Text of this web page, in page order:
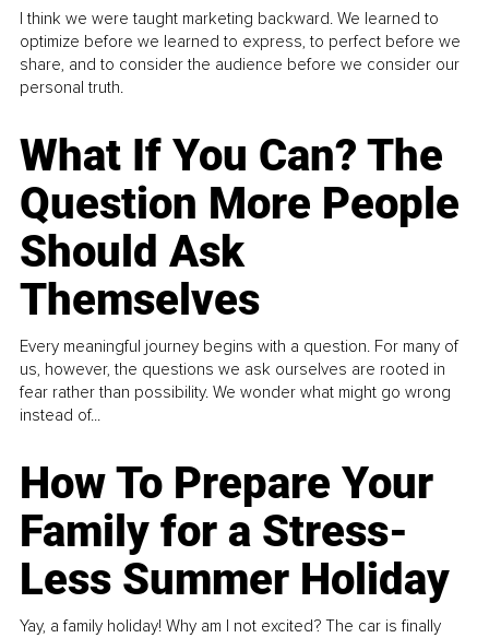
I think we were taught marketing backward. We learned to
optimize before we learned to express, to perfect before we
share, and to consider the audience before we consider our
personal truth.
What If You Can? The
Question More People
Should Ask
Themselves
Every meaningful journey begins with a question. For many of
us, however, the questions we ask ourselves are rooted in
fear rather than possibility. We wonder what might go wrong
instead of...
How To Prepare Your
Family for a Stress-
Less Summer Holiday
Yay, a family holiday! Why am I not excited? The car is finally